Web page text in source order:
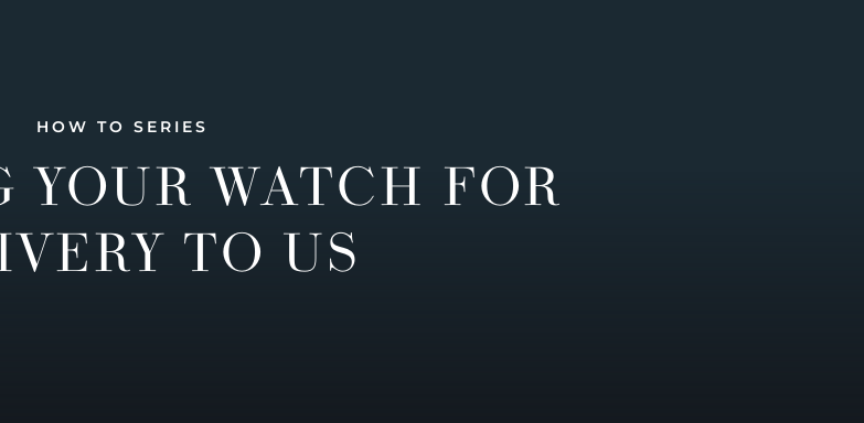
HOW TO SERIES
YOUR WATCH FOR
TO US